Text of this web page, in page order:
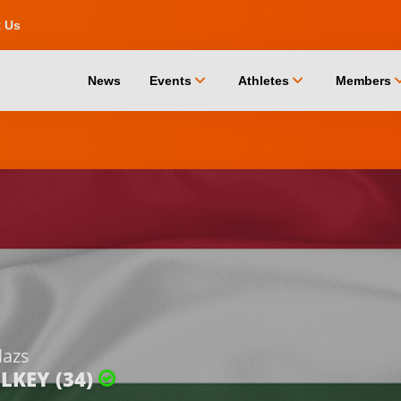
Us
News Events chevron_down Athletes chevron_down Members
(34)